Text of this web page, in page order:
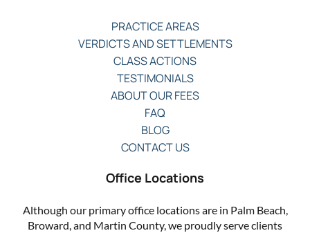
PRACTICE AREAS
VERDICTS AND SETTLEMENTS
CLASS ACTIONS
TESTIMONIALS
ABOUT OUR FEES
FAQ
BLOG
CONTACT US
Office Locations
Although our primary office locations are in Palm Beach,
Broward, and Martin County, we proudly serve clients